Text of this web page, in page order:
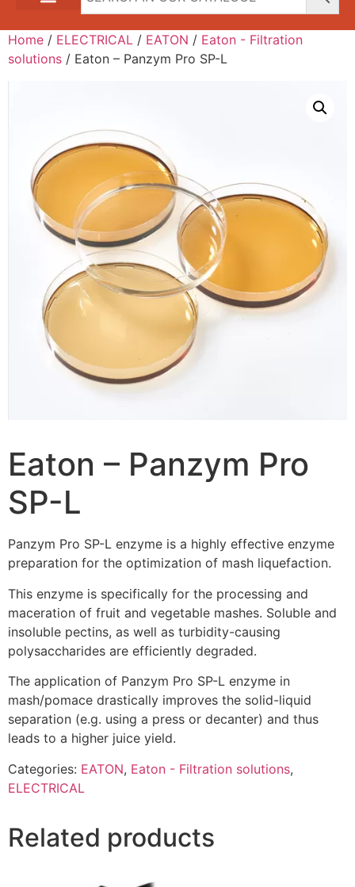
Home / ELECTRICAL / EATON / Eaton - Filtration
solutions / Eaton – Panzym Pro SP-L
Eaton – Panzym Pro
SP-L
Panzym Pro SP-L enzyme is a highly effective enzyme
preparation for the optimization of mash liquefaction.
This enzyme is specifically for the processing and
maceration of fruit and vegetable mashes. Soluble and
insoluble pectins, as well as turbidity-causing
polysaccharides are efficiently degraded.
The application of Panzym Pro SP-L enzyme in
mash/pomace drastically improves the solid-liquid
separation (e.g. using a press or decanter) and thus
leads to a higher juice yield.
Categories: EATON, Eaton - Filtration solutions,
ELECTRICAL
Related products